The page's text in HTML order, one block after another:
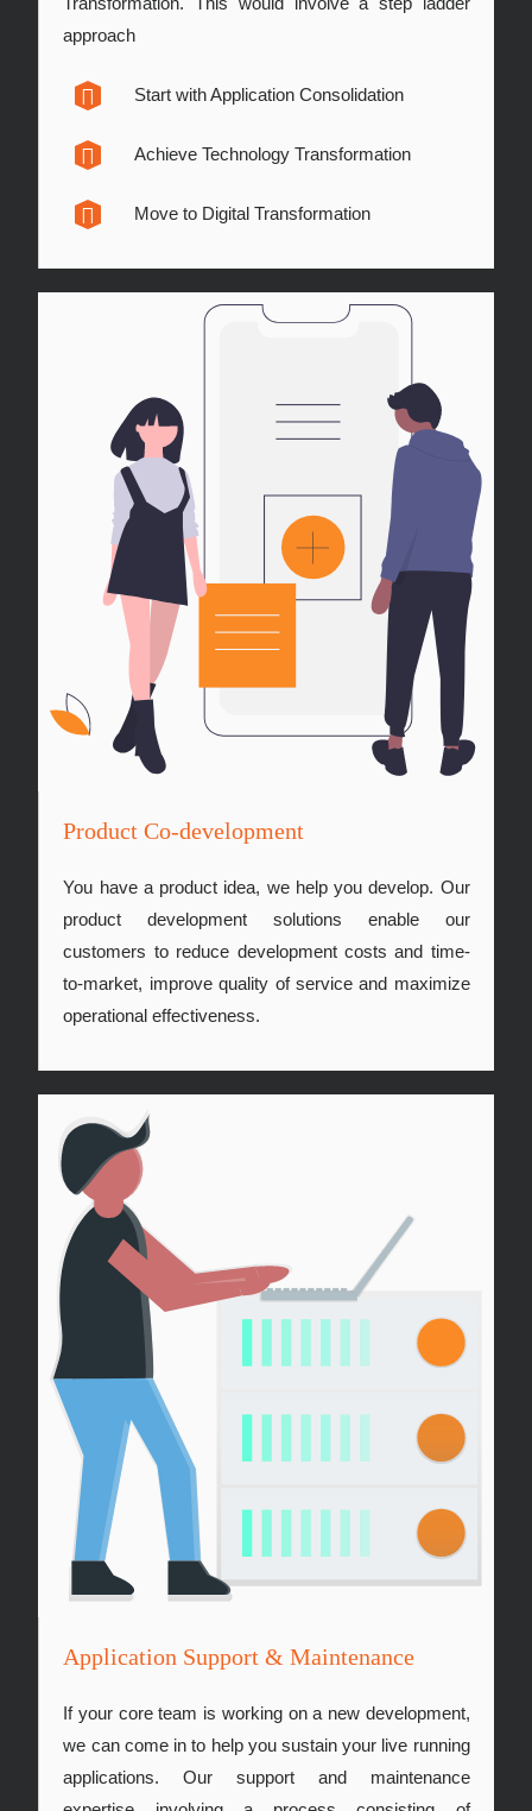
approach
Start with Application Consolidation
Achieve Technology Transformation
Move to Digital Transformation
Product Co-development
You have a product idea, we help you develop. Our
product development solutions enable our
customers to reduce development costs and time-
to-market, improve quality of service and maximize
operational effectiveness.
Application Support & Maintenance
If your core team is working on a new development,
we can come in to help you sustain your live running
applications. Our support and maintenance